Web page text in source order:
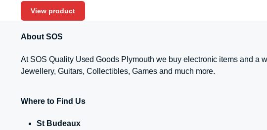
View product
About SOS
At SOS Quality Used Goods Plymouth we buy electronic items and a
Jewellery, Guitars, Collectibles, Games and much more.
Where to Find Us
St Budeaux